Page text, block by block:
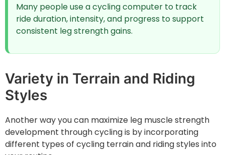
Many people use a cycling computer to track
ride duration, intensity, and progress to support
consistent leg strength gains.
Variety in Terrain and Riding
Styles
Another way you can maximize leg muscle strength
development through cycling is by incorporating
different types of cycling terrain and riding styles into